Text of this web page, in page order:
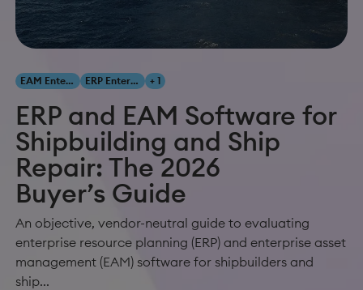
EAM Enterprise Asset Management ERP Enterprise Resource Planning + 1
ERP and EAM Software for
Shipbuilding and Ship
Repair: The 2026
Buyer’s Guide
An objective, vendor-neutral guide to evaluating
enterprise resource planning (ERP) and enterprise asset
management (EAM) software for shipbuilders and
ship...